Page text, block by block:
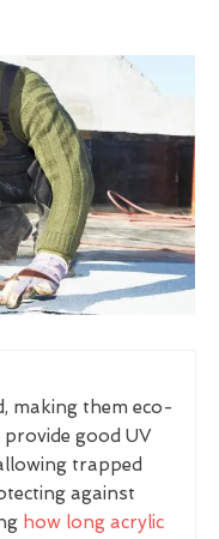
making them eco-
good UV
trapped
against
how long acrylic